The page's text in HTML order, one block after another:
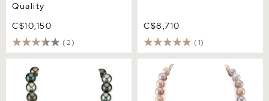
Quality
C$10,150
(2)
C$8,710
(1)
15-16mm Tahitian South
Sea Multicolor Pearl
Necklace
11.5-12.5mm Freshwater
Multicolor Pearl Necklace -
AAAA Quality